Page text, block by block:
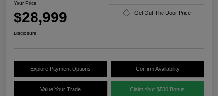
Your Price
$28,999 Get Out The Door Price
Disclosure
Explore Payment Options Confirm Availability
Value Your Trade Claim Your $500 Bonus